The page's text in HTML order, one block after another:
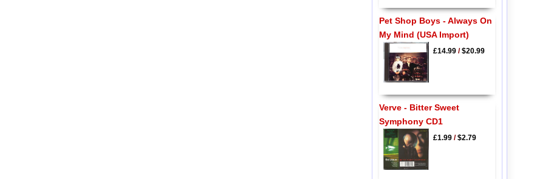
Pet Shop Boys - Always On
My Mind (USA Import)
£14.99/$20.99
Verve - Bitter Sweet
Symphony CD1
£1.99/$2.79